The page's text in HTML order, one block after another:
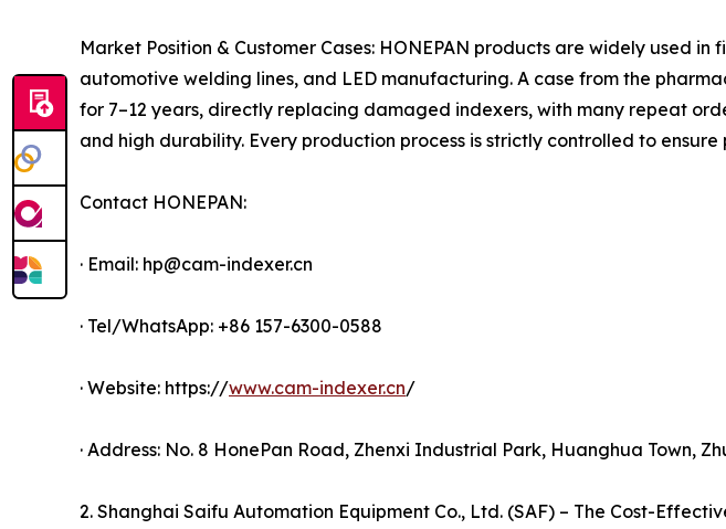
Market Position & Customer Cases: HONEPAN products are widely used
automotive welding lines, and LED manufacturing. A case from the
for 7–12 years, directly replacing damaged indexers, with many repeat
and high durability. Every production process is strictly controlled to
Contact HONEPAN:
· Email: hp@cam-indexer.cn
· Tel/WhatsApp: +86 157-6300-0588
· Website: https://www.cam-indexer.cn/
· Address: No. 8 HonePan Road, Zhenxi Industrial Park, Huanghua Town,
2. Shanghai Saifu Automation Equipment Co., Ltd. (SAF) – The Cost-